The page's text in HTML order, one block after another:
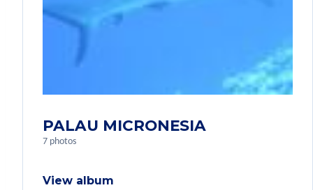
PALAU MICRONESIA
7 photos
View album